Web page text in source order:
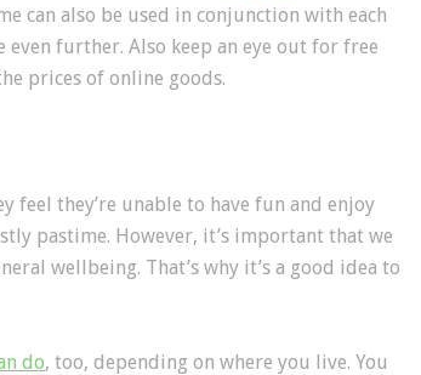
can also be used in conjunction with each
further. Also keep an eye out for free
prices of online goods.
feel they’re unable to have fun and enjoy
pastime. However, it’s important that we
wellbeing. That’s why it’s a good idea to
do, too, depending on where you live. You